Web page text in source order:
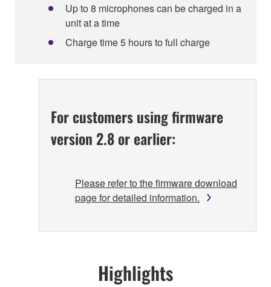
Up to 8 microphones can be charged in a
unit at a time
Charge time 5 hours to full charge
For customers using firmware
version 2.8 or earlier:
Please refer to the firmware download
page for detailed information.
Highlights